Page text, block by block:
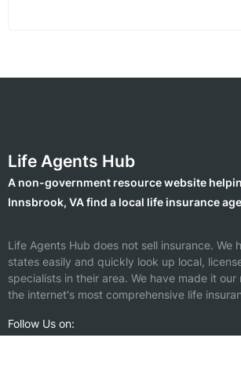
Life Agents Hub
A non-government resource website
Innsbrook, VA find a local life insurance
Life Agents Hub does not sell insurance. We
states easily and quickly look up local,
specialists in their area. We have made it our
the internet's most comprehensive life
Follow Us on: